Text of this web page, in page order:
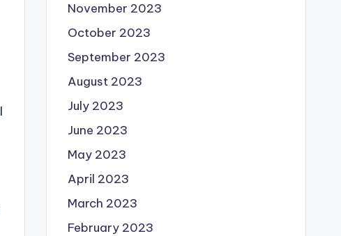
November 2023
October 2023
September 2023
August 2023
July 2023
June 2023
May 2023
April 2023
March 2023
February 2023